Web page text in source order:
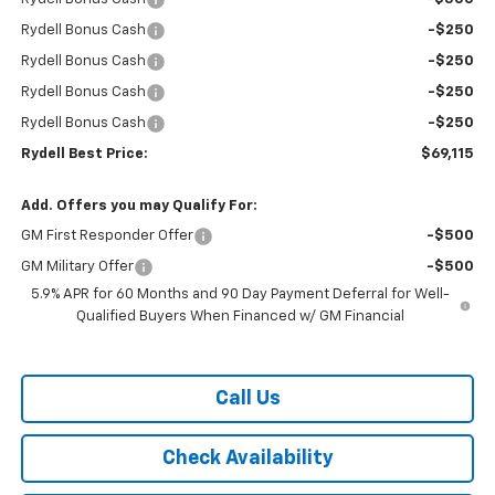
Rydell Bonus Cash -$250
Rydell Bonus Cash -$250
Rydell Bonus Cash -$250
Rydell Bonus Cash -$250
Rydell Best Price: $69,115
Add. Offers you may Qualify For:
GM First Responder Offer -$500
GM Military Offer
-$500
5.9% APR for 60 Months and 90 Day Payment Deferral for Well-
Qualified Buyers When Financed w/ GM Financial
Call Us
Check Availability